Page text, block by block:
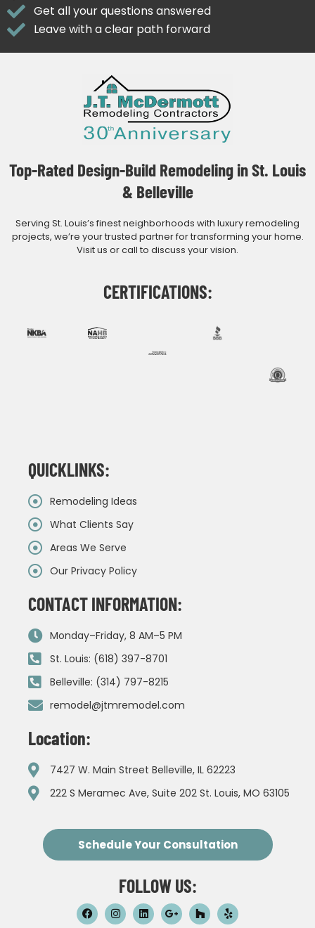
Get all your questions answered
Leave with a clear path forward
Top-Rated Design-Build Remodeling in St. Louis
& Belleville
Serving St. Louis’s finest neighborhoods with luxury remodeling
projects, we’re your trusted partner for transforming your home.
Visit us or call to discuss your vision.
CERTIFICATIONS:
QUICKLINKS:
Remodeling Ideas
What Clients Say
Areas We Serve
Our Privacy Policy
CONTACT INFORMATION:
Monday–Friday, 8 AM–5 PM
St. Louis: (618) 397-8701
Belleville: (314) 797-8215
remodel@jtmremodel.com
Location:
7427 W. Main Street Belleville, IL 62223
222 S Meramec Ave, Suite 202 St. Louis, MO 63105
Schedule Your Consultation
FOLLOW US: